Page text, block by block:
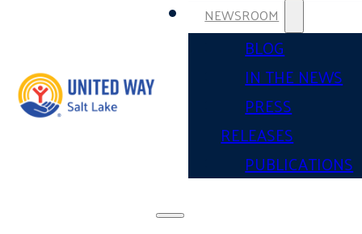
NEWSROOM
BLOG
IN THE NEWS
PRESS
RELEASES
PUBLICATIONS